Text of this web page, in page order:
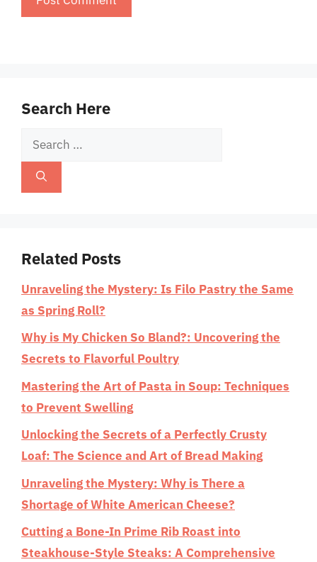
Search Here
Search
for:
Related Posts
Unraveling the Mystery: Is Filo Pastry the Same
as Spring Roll?
Why is My Chicken So Bland?: Uncovering the
Secrets to Flavorful Poultry
Mastering the Art of Pasta in Soup: Techniques
to Prevent Swelling
Unlocking the Secrets of a Perfectly Crusty
Loaf: The Science and Art of Bread Making
Unraveling the Mystery: Why is There a
Shortage of White American Cheese?
Cutting a Bone-In Prime Rib Roast into
Steakhouse-Style Steaks: A Comprehensive